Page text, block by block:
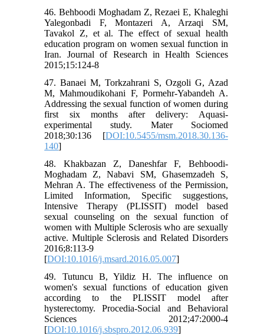
46. Behboodi Moghadam Z, Rezaei E, Khaleghi
Yalegonbadi F, Montazeri A, Arzaqi SM,
Tavakol Z, et al. The effect of sexual health
education program on women sexual function in
Iran. Journal of Research in Health Sciences
2015;15:124-8
47. Banaei M, Torkzahrani S, Ozgoli G, Azad
M, Mahmoudikohani F, Pormehr-Yabandeh A.
Addressing the sexual function of women during
first six months after delivery: Aquasi-
experimental study. Mater Sociomed
2018;30:136 [DOI:10.5455/msm.2018.30.136-
140]
48. Khakbazan Z, Daneshfar F, Behboodi-
Moghadam Z, Nabavi SM, Ghasemzadeh S,
Mehran A. The effectiveness of the Permission,
Limited Information, Specific suggestions,
Intensive Therapy (PLISSIT) model based
sexual counseling on the sexual function of
women with Multiple Sclerosis who are sexually
active. Multiple Sclerosis and Related Disorders
2016;8:113-9
[DOI:10.1016/j.msard.2016.05.007]
49. Tutuncu B, Yildiz H. The influence on
women's sexual functions of education given
according to the PLISSIT model after
hysterectomy. Procedia-Social and Behavioral
Sciences 2012;47:2000-4
[DOI:10.1016/j.sbspro.2012.06.939]